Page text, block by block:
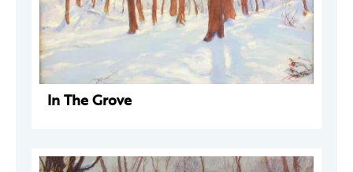
In The Grove